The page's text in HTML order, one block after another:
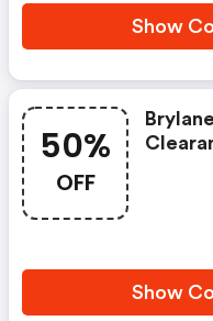
Show
50%
OFF
Show